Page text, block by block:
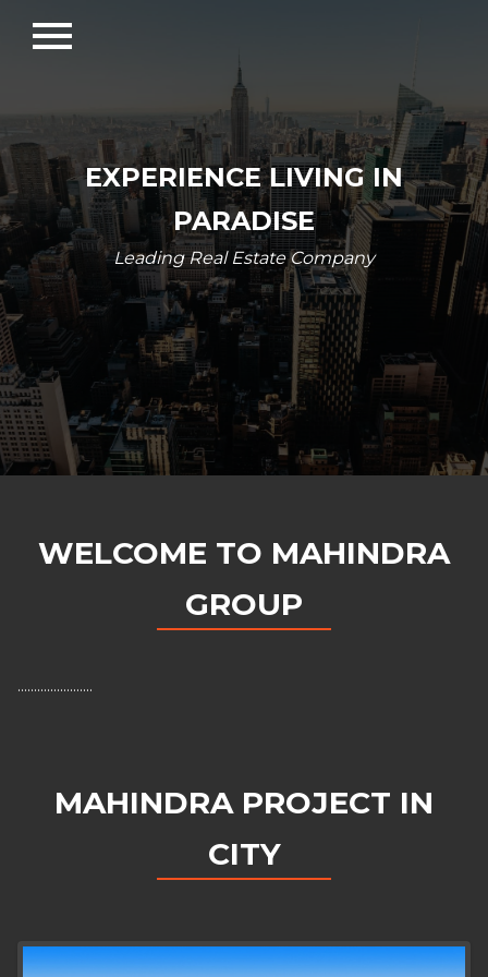
menu
EXPERIENCE LIVING IN
PARADISE
Leading Real Estate Company
WELCOME TO MAHINDRA
GROUP
.......................
MAHINDRA PROJECT IN
CITY